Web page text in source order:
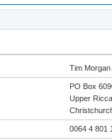
Tim Morgan
PO Box
Upper
0064 4 801